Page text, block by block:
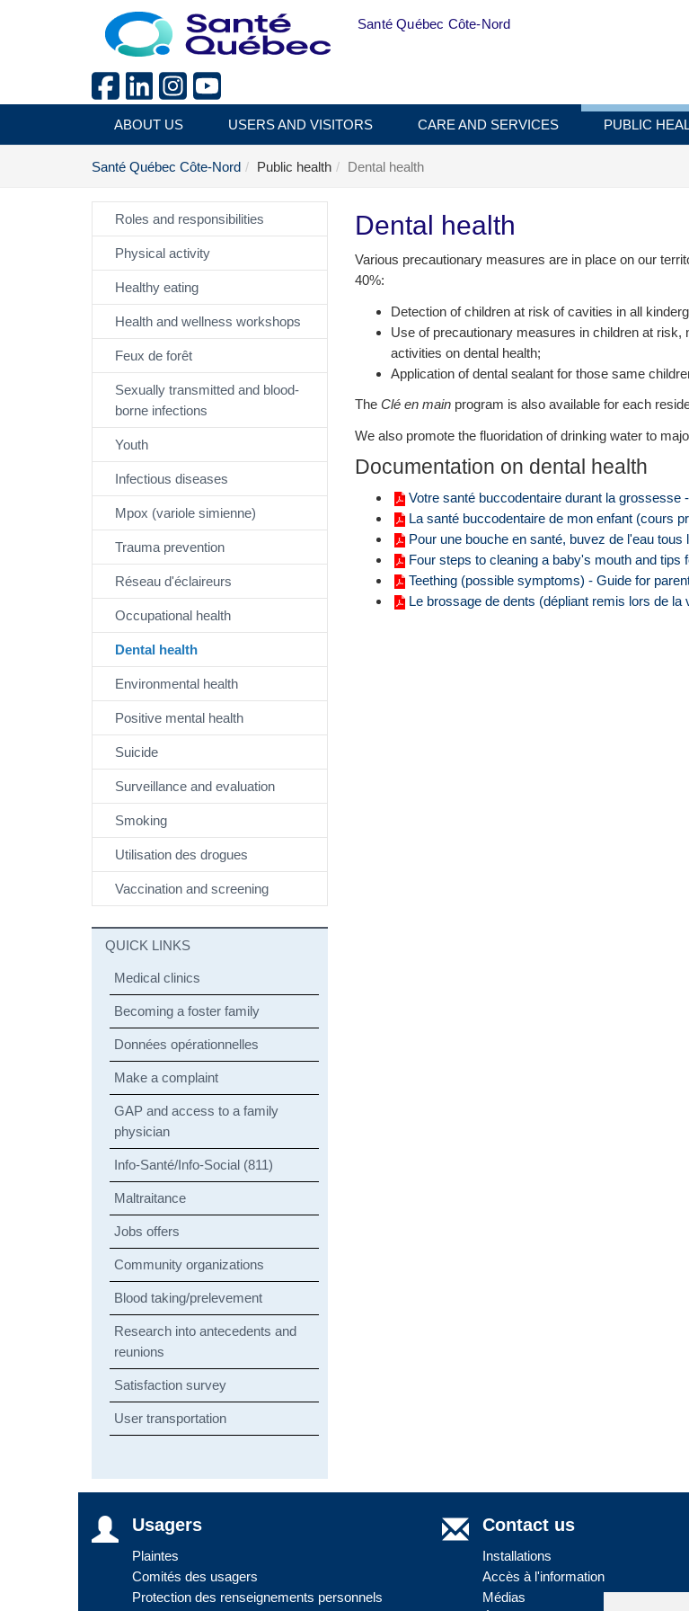
Santé Québec Côte-Nord
ABOUT US USERS AND VISITORS CARE AND SERVICES PUBLIC
Santé Québec Côte-Nord Public health Dental health
Roles and responsibilities
Physical activity
Healthy eating
Health and wellness workshops
Feux de forêt
Sexually transmitted and blood-
borne infections
Youth
Infectious diseases
Mpox (variole simienne)
Trauma prevention
Réseau d'éclaireurs
Occupational health
Dental health
Environmental health
Positive mental health
Suicide
Surveillance and evaluation
Smoking
Utilisation des drogues
Vaccination and screening
QUICK LINKS
Medical clinics
Becoming a foster family
Données opérationnelles
Make a complaint
GAP and access to a family
physician
Info-Santé/Info-Social (811)
Maltraitance
Jobs offers
Community organizations
Blood taking/prelevement
Research into antecedents and
reunions
Satisfaction survey
User transportation
Dental health
Various precautionary measures are in place on our
40%:
Detection of children at risk of cavities in all
Use of precautionary measures in children at
activities on dental health;
Application of dental sealant for those same
The Clé en mainprogram is also available for each
We also promote the fluoridation of drinking water to
Documentation on dental health
Votre santé buccodentaire durant la grossesse
La santé buccodentaire de mon enfant (cours
Pour une bouche en santé, buvez de l'eau tous
Four steps to cleaning a baby's mouth and tips
Teething (possible symptoms) - Guide for
Le brossage de dents (dépliant remis lors de
Usagers
Plaintes
Comités des usagers
Protection des renseignements personnels
Contact us
Installations
Accès à l'information
Médias